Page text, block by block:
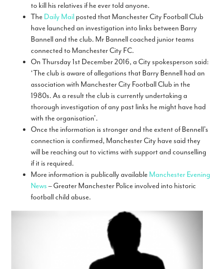
to kill his ­relatives if he ever told anyone.
The Daily Mailposted that Manchester City Football Club
have launched an investigation into links between Barry
Bannell and the club. Mr Bannell coached junior teams
connected to Manchester City FC.
On Thursday 1st December 2016, a City spokesperson said:
‘The club is aware of allegations that Barry Bennell had an
association with Manchester City Football Club in the
1980s. As a result the club is currently undertaking a
thorough investigation of any past links he might have had
with the organisation’.
Once the information is stronger and the extent of Bennell’s
connection is confirmed, Manchester City have said they
will be reaching out to victims with support and counselling
if it is required.
More information is publically available Manchester Evening
News – Greater Manchester Police involved into historic
football child abuse.